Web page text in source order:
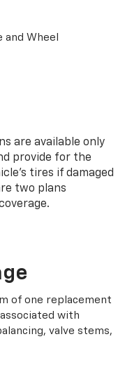
Wheel
are available only
provide for the
tires if damaged
two plans
of one replacement
with
valve stems,